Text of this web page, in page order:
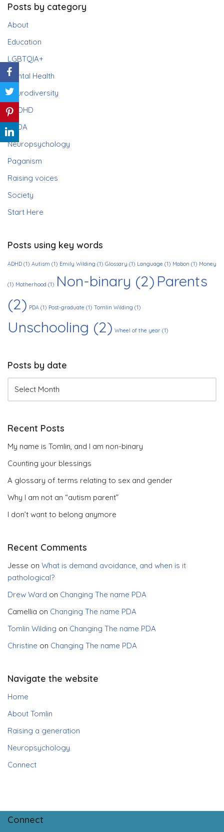
Posts by category
About
Education
LGBTQIA+
Mental Health
Neurodiversity
ADHD
PDA
Neuropsychology
Paganism
Raising voices
Society
Start Here
Posts using key words
ADHD (1) Autism (1) Emily Wilding (1) Glossary (1) Language (1) Mabon (1) Money
(1) Motherhood (1) Non-binary (2) Parents
(2) PDA (1) Post-graduate (1) Tomlin Wilding (1)
Unschooling (2) Wheel of the year (1)
Posts by date
Recent Posts
My name is Tomlin, and I am non-binary
Counting your blessings
A glossary of terms relating to sex and gender
Why I am not an “autism parent”
I don’t want to belong anymore
Recent Comments
Jesse on What is demand avoidance, and when is it
pathological?
Drew Ward on Changing The name PDA
Camellia on Changing The name PDA
Tomlin Wilding on Changing The name PDA
Christine on Changing The name PDA
Navigate the website
Home
About Tomlin
Raising a generation
Neuropsychology
Connect
Connect